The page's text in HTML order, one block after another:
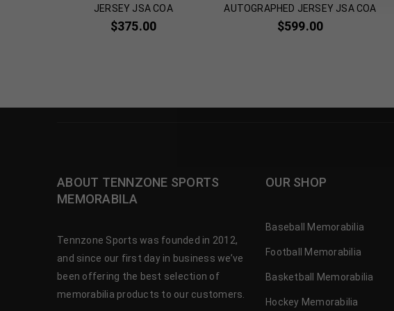
JERSEY JSA COA
$375.00
AUTOGRAPHED JERSEY JSA COA
$599.00
ABOUT TENNZONE SPORTS
MEMORABILA
Tennzone Sports was founded in 2012,
and since our first day in business we’ve
been offering the best selection of
memorabilia products to our customers.
OUR SHOP
Baseball Memorabilia
Football Memorabilia
Basketball Memorabilia
Hockey Memorabilia